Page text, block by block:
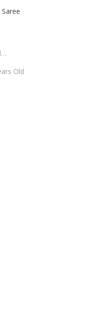
Old